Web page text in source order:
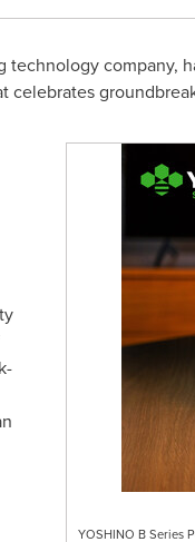
technology
celebrates
YOSHINO B Series